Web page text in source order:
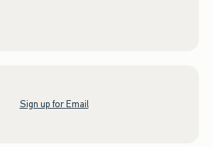
Sign up for Email